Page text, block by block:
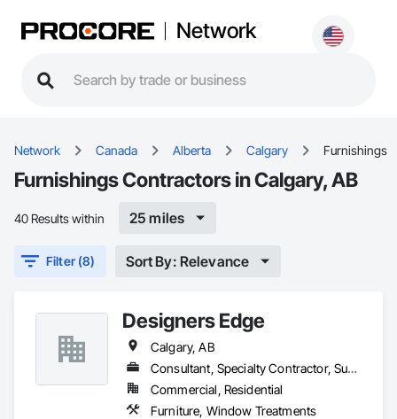
Network
Network Canada Alberta Calgary Furnishings
Furnishings Contractors in Calgary, AB
40 Results within 25 miles
Filter (8) Sort By: Relevance
Designers Edge
Calgary, AB
Consultant, Specialty Contractor, Supplier
Commercial, Residential
Furniture, Window Treatments